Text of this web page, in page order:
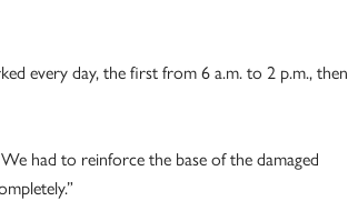
every day, the first from 6 a.m. to 2 p.m., then
had to reinforce the base of the damaged